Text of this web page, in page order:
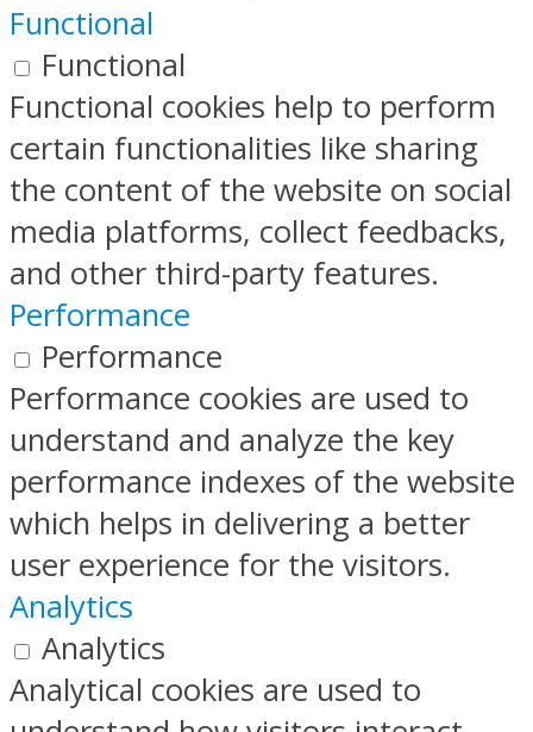
Functional
Functional
Functional cookies help to perform
certain functionalities like sharing
the content of the website on social
media platforms, collect feedbacks,
and other third-party features.
Performance
Performance
Performance cookies are used to
understand and analyze the key
performance indexes of the website
which helps in delivering a better
user experience for the visitors.
Analytics
Analytics
Analytical cookies are used to